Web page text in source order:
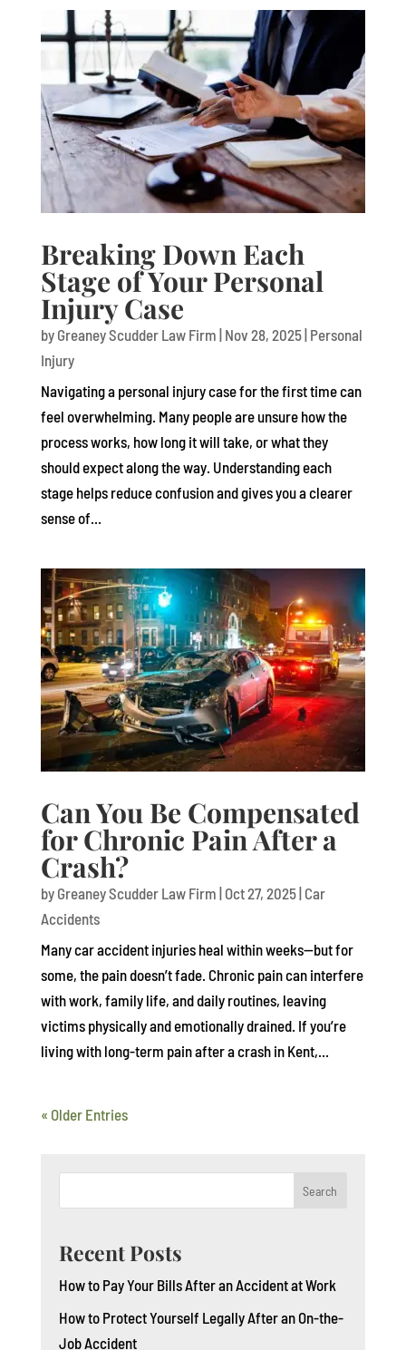
Breaking Down Each
Stage of Your Personal
Injury Case
by Greaney Scudder Law Firm | Nov 28, 2025| Personal
Injury
Navigating a personal injury case for the first time can
feel overwhelming. Many people are unsure how the
process works, how long it will take, or what they
should expect along the way. Understanding each
stage helps reduce confusion and gives you a clearer
sense of...
Can You Be Compensated
for Chronic Pain After a
Crash?
by Greaney Scudder Law Firm Oct 27, 2025| Car
Accidents
Many car accident injuries heal within weeks—but for
some, the pain doesn’t fade. Chronic pain can interfere
with work, family life, and daily routines, leaving
victims physically and emotionally drained. If you’re
living with long-term pain after a crash in Kent,...
« Older Entries
Search
Recent Posts
How to Pay Your Bills After an Accident at Work
How to Protect Yourself Legally After an On-the-
Job Accident